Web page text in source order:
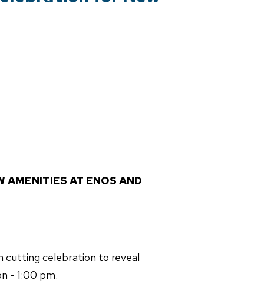
AMENITIES AT ENOS AND
cutting celebration to reveal
- 1:00 pm.